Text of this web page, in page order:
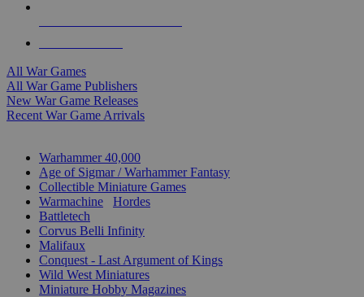
All War Games
All War Game Publishers
New War Game Releases
Recent War Game Arrivals
Warhammer 40,000
Age of Sigmar / Warhammer Fantasy
Collectible Miniature Games
Warmachine
Hordes
Battletech
Corvus Belli Infinity
Malifaux
Conquest - Last Argument of Kings
Wild West Miniatures
Miniature Hobby Magazines